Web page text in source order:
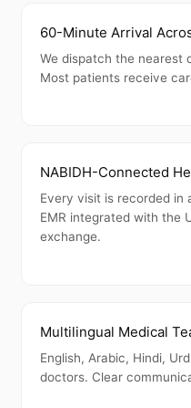
60-Minute Arrival
We dispatch the nearest
Most patients receive
NABIDH-Connected
Every visit is recorded in
EMR integrated with the
exchange.
Multilingual Medical
English, Arabic, Hindi,
doctors. Clear